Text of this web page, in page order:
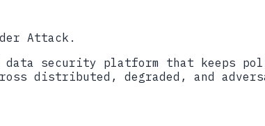
Attack.
security platform that keeps
distributed, degraded, and